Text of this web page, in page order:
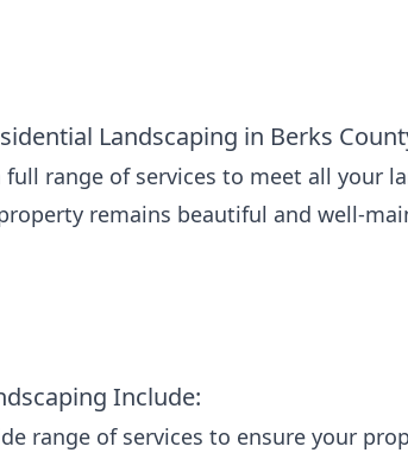
Landscaping in Berks
range of services to meet all your
remains beautiful and well-
Include:
range of services to ensure your